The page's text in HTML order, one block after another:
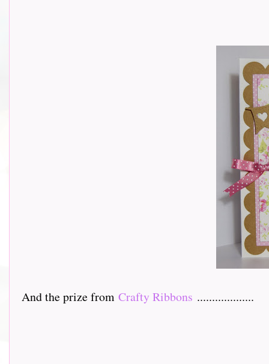
And the prize from Crafty Ribbons ...................